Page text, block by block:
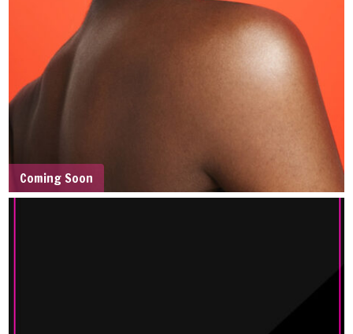
Coming Soon